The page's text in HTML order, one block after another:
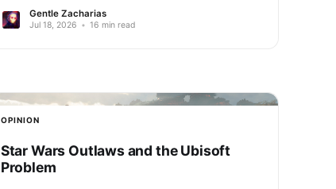
Gentle Zacharias
Jul 18, 2026 • 16 min read
OPINION
Star Wars Outlaws and the Ubisoft
Problem